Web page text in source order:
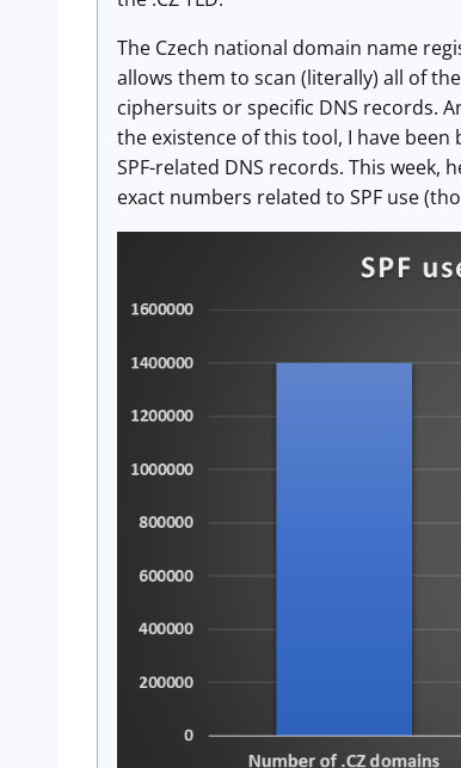
The Czech national domain name
allows them to scan (literally) all of
ciphersuits or specific DNS records.
the existence of this tool, I have been
SPF-related DNS records. This
exact numbers related to SPF use